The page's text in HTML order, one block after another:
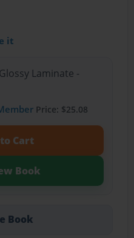
it
Laminate -
Price: $25.08
Cart
Book
Book